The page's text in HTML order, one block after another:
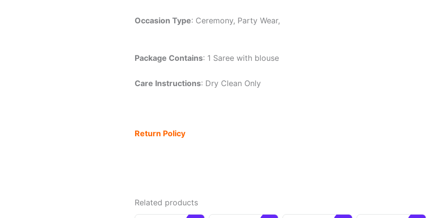
Occasion Type: Ceremony, Party Wear,
Package Contains: 1 Saree with blouse
Care Instructions: Dry Clean Only
Return Policy
Related products